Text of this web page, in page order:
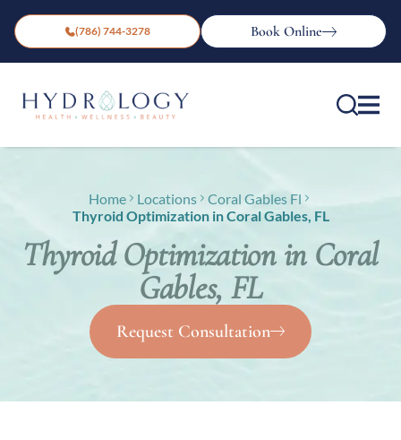
(786) 744-3278 Book Online
Home Locations
Coral Gables Fl
Thyroid Optimization in Coral Gables, FL
Thyroid Optimization in Coral
Gables, FL
Request Consultation